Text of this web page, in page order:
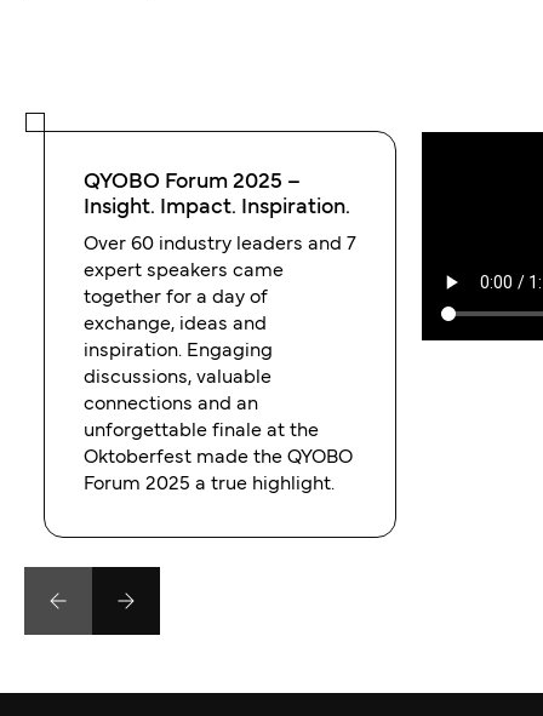
QYOBO Forum 2025 –
Insight. Impact. Inspiration.
Over 60 industry leaders and 7
expert speakers came
together for a day of
exchange, ideas and
inspiration. Engaging
discussions, valuable
connections and an
unforgettable finale at the
Oktoberfest made the QYOBO
Forum 2025 a true highlight.